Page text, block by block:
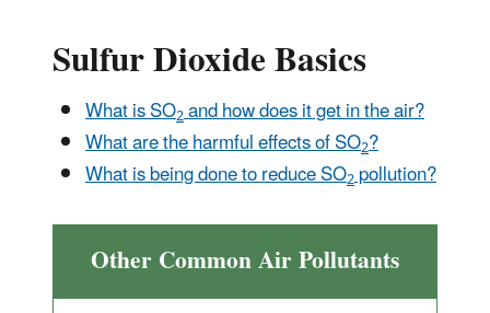
Sulfur Dioxide Basics
What is SO2and how does it get in the air?
What are the harmful effects of SO2?
What is being done to reduce SO2pollution?
Other Common Air Pollutants